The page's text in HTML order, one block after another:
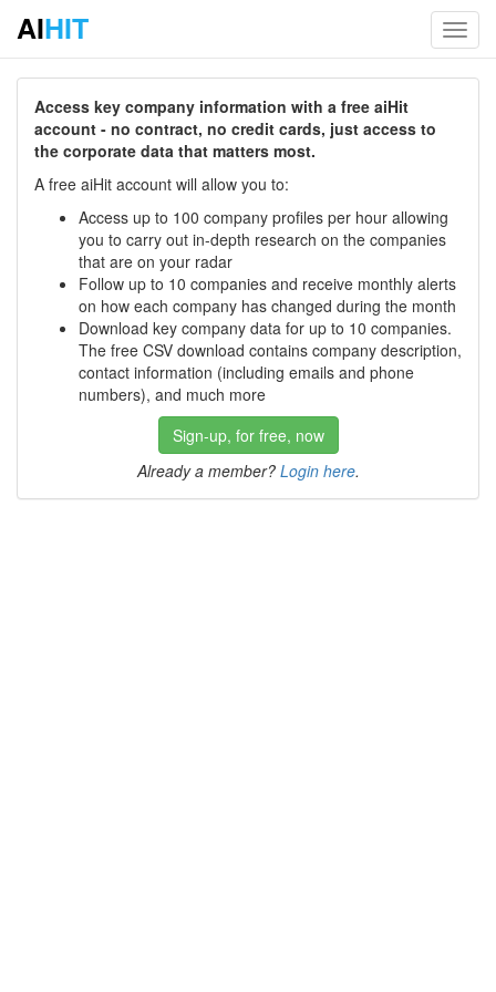
AIHIT
Access key company information with a free aiHit
account - no contract, no credit cards, just access to
the corporate data that matters most.
A free aiHit account will allow you to:
Access up to 100 company profiles per hour allowing
you to carry out in-depth research on the companies
that are on your radar
Follow up to 10 companies and receive monthly alerts
on how each company has changed during the month
Download key company data for up to 10 companies.
The free CSV download contains company description,
contact information (including emails and phone
numbers), and much more
Sign-up, for free, now
Already a member? Login here.